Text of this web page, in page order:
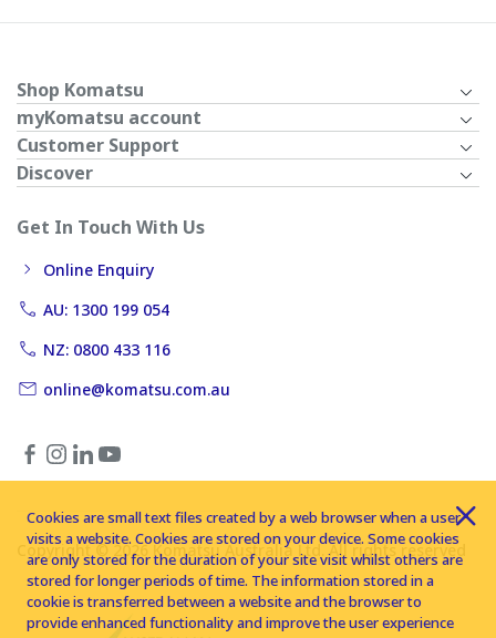
Shop Komatsu
myKomatsu account
Customer Support
Discover
Get In Touch With Us
Online Enquiry
AU: 1300 199 054
NZ: 0800 433 116
online@komatsu.com.au
Copyright © 2026 Komatsu Australia Ltd. All rights reserved
Cookies are small text files created by a web browser when a user
visits a website. Cookies are stored on your device. Some cookies
are only stored for the duration of your site visit whilst others are
stored for longer periods of time. The information stored in a
cookie is transferred between a website and the browser to
provide enhanced functionality and improve the user experience